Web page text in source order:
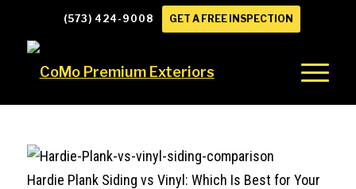
(573) 424-9008 GET A FREE INSPECTION
Hardie Plank Siding vs Vinyl: Which Is Best for Your